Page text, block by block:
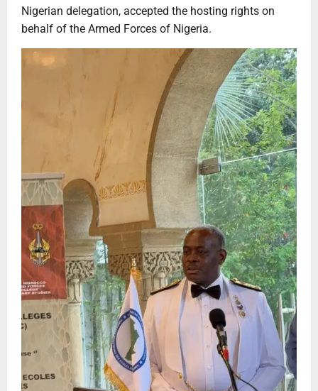
Nigerian delegation, accepted the hosting rights on
behalf of the Armed Forces of Nigeria.